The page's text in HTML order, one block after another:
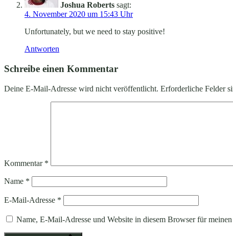
Joshua Roberts sagt:
4. November 2020 um 15:43 Uhr
Unfortunately, but we need to stay positive!
Antworten
Schreibe einen Kommentar
Deine E-Mail-Adresse wird nicht veröffentlicht. Erforderliche Felder
Kommentar *
Name *
E-Mail-Adresse *
Name, E-Mail-Adresse und Website in diesem Browser für